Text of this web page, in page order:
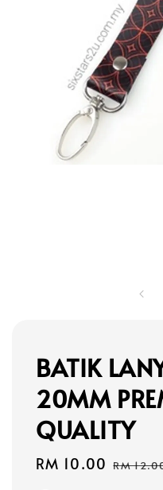
BATIK
20MM
QUALITY
Sale
RM 10.00 RM